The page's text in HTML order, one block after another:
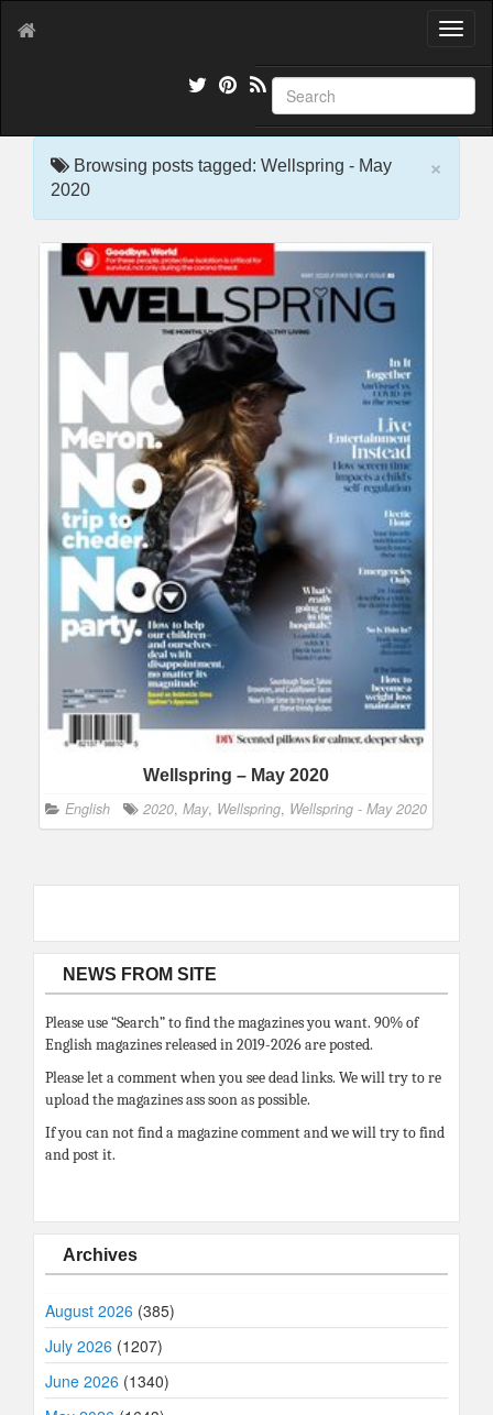
T
g
l
e
×
Browsing posts tagged: Wellspring - May
2020
Wellspring – May 2020
English 2020, May, Wellspring, Wellspring - May 2020
NEWS FROM SITE
Please use “Search” to find the magazines you want. 90% of
English magazines released in 2019-2026 are posted.
Please let a comment when you see dead links. We will try to re
upload the magazines ass soon as possible.
If you can not find a magazine comment and we will try to find
and post it.
Archives
August 2026 (385)
July 2026 (1207)
June 2026 (1340)